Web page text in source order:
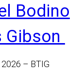
Bodino
Gibson
– BTIG